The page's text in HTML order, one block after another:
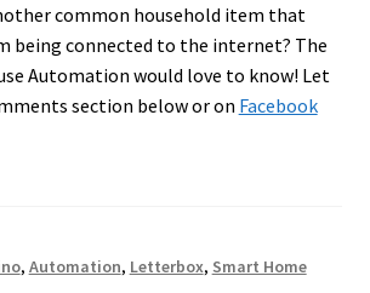
common household item that
being connected to the internet? The
Automation would love to know! Let
section below or on Facebook
, Automation, Letterbox, Smart Home